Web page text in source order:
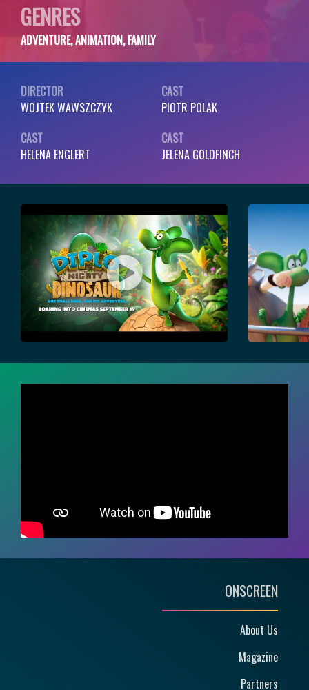
GENRES
ADVENTURE, ANIMATION, FAMILY
DIRECTOR
WOJTEK WAWSZCZYK
CAST
PIOTR POLAK
CAST
HELENA ENGLERT
CAST
JELENA GOLDFINCH
ONSCREEN
About Us
Magazine
Partners